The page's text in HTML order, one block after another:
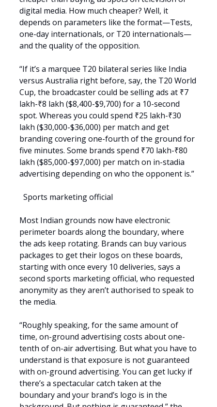
digital media. How much cheaper? Well, it
depends on parameters like the format—Tests,
one-day internationals, or T20 internationals—
and the quality of the opposition.
“If it’s a marquee T20 bilateral series like India
versus Australia right before, say, the T20 World
Cup, the broadcaster could be selling ads at ₹7
lakh-₹8 lakh ($8,400-$9,700) for a 10-second
spot. Whereas you could spend ₹25 lakh-₹30
lakh ($30,000-$36,000) per match and get
branding covering one-fourth of the ground for
five minutes. Some brands spend ₹70 lakh-₹80
lakh ($85,000-$97,000) per match on in-stadia
advertising depending on who the opponent is.”
Sports marketing official
Most Indian grounds now have electronic
perimeter boards along the boundary, where
the ads keep rotating. Brands can buy various
packages to get their logos on these boards,
starting with once every 10 deliveries, says a
second sports marketing official, who requested
anonymity as they aren’t authorised to speak to
the media.
“Roughly speaking, for the same amount of
time, on-ground advertising costs about one-
tenth of on-air advertising. But what you have to
understand is that exposure is not guaranteed
with on-ground advertising. You can get lucky if
there’s a spectacular catch taken at the
boundary and your brand’s logo is in the